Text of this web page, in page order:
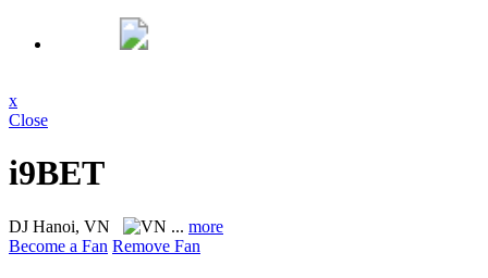
x
Close
i9BET
DJ Hanoi, VN ... more
Become a Fan Remove Fan